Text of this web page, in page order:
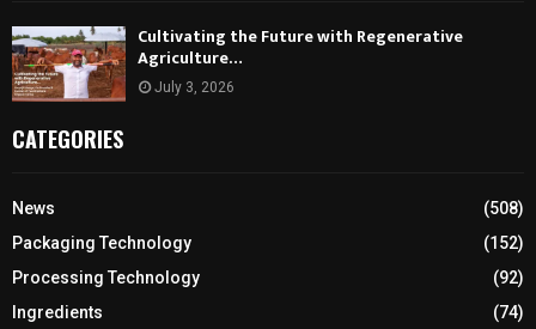
Cultivating the Future with Regenerative
Agriculture…
July 3, 2026
CATEGORIES
News
(508)
Packaging Technology
(152)
Processing Technology
(92)
Ingredients
(74)